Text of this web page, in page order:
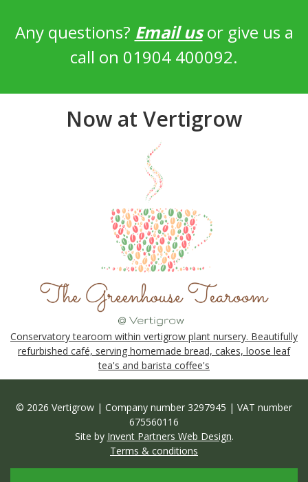
Any questions? Email usor give us a
call on 01904 400092.
Now at Vertigrow
Conservatory tearoom within vertigrow plant nursery. Beautifully
refurbished café, serving homemade bread, cakes, loose leaf
tea's and barista coffee's
© 2026 Vertigrow | Company number 3297945 | VAT number
675560116
Site by Invent Partners Web Design.
Terms & conditions